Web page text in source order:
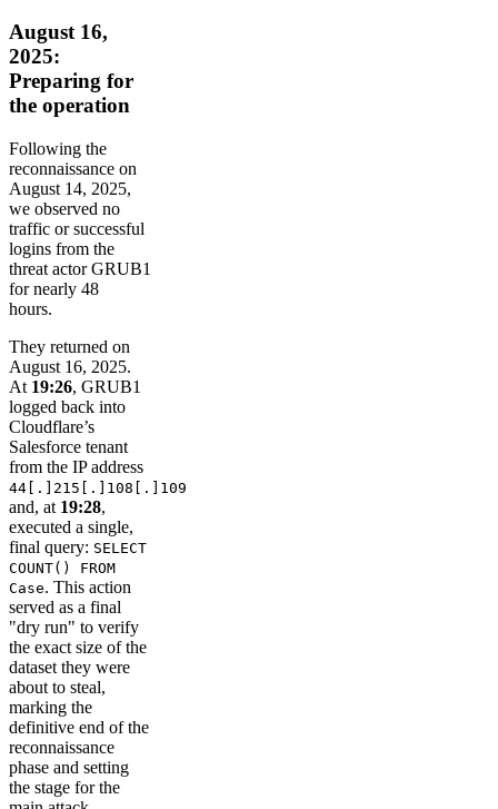
August 16,
2025:
Preparing for
the operation
Following the
reconnaissance on
August 14, 2025,
we observed no
traffic or successful
logins from the
threat actor GRUB1
for nearly 48
hours.
They returned on
August 16, 2025.
At 19:26, GRUB1
logged back into
Cloudflare’s
Salesforce tenant
from the IP address
44[.]215[.]108[.]109
and, at 19:28,
executed a single,
final query: SELECT
COUNT() FROM
Case. This action
served as a final
"dry run" to verify
the exact size of the
dataset they were
about to steal,
marking the
definitive end of the
reconnaissance
phase and setting
the stage for the